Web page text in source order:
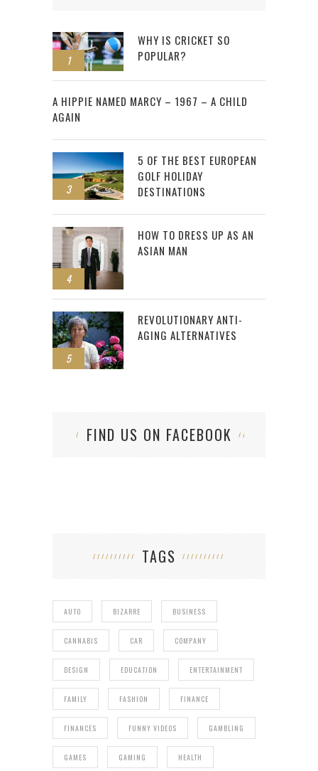
1
WHY IS CRICKET SO
POPULAR?
2
A HIPPIE NAMED MARCY – 1967 – A CHILD
AGAIN
3
5 OF THE BEST EUROPEAN
GOLF HOLIDAY
DESTINATIONS
4
HOW TO DRESS UP AS AN
ASIAN MAN
5
REVOLUTIONARY ANTI-
AGING ALTERNATIVES
FIND US ON FACEBOOK
TAGS
AUTO BIZARRE BUSINESS
CANNABIS CAR COMPANY
DESIGN EDUCATION ENTERTAINMENT
FAMILY FASHION FINANCE
FINANCES FUNNY VIDEOS GAMBLING
GAMES GAMING HEALTH